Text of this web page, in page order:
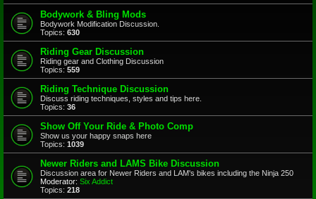
Bodywork & Bling Mods
Bodywork Modification Discussion.
Topics: 630
Riding Gear Discussion
Riding gear and Clothing Discussion
Topics: 559
Riding Technique Discussion
Discuss riding techniques, styles and tips here.
Topics: 36
Show Off Your Ride & Photo Comp
Show us your happy snaps here
Topics: 1039
Newer Riders and LAMS Bike Discussion
Discussion area for Newer Riders and LAM's bikes including the Ninja 250
Moderator: Six Addict
Topics: 218